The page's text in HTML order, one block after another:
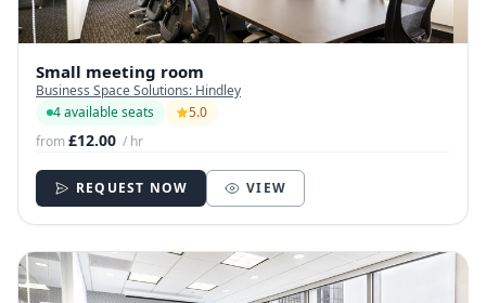
Small meeting room
Business Space Solutions: Hindley
4 available seats
5.0
from£12.00 / hr
REQUEST NOW VIEW